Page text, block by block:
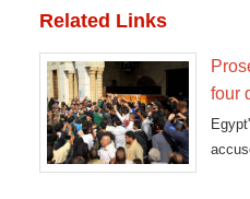
Related Links
four